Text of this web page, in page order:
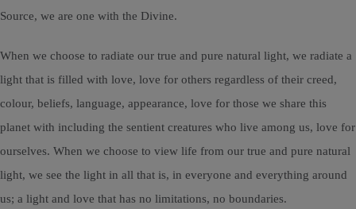
Source, we are one with the Divine.
When we choose to radiate our true and pure natural light, we radiate a
light that is filled with love, love for others regardless of their creed,
colour, beliefs, language, appearance, love for those we share this
planet with including the sentient creatures who live among us, love for
ourselves. When we choose to view life from our true and pure natural
light, we see the light in all that is, in everyone and everything around
us; a light and love that has no limitations, no boundaries.